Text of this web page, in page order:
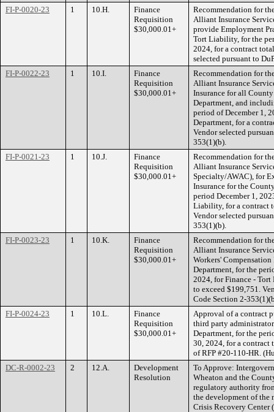
FI-P-0020-23
1 10.H.
Finance
Requisition
$30,000.01+
Recommendation for
Alliant Insurance
provide Employment
Tort Liability, for the
2024, for a contract
selected pursuant to
FI-P-0022-23
1 10.I.
Finance
Requisition
$30,000.01+
Recommendation for
Alliant Insurance
Insurance for all
Department, and
period of December 1,
Department, for a
Vendor selected
353(1)(b).
FI-P-0021-23
1 10.J.
Finance
Requisition
$30,000.01+
Recommendation for
Alliant Insurance
Specialty/AWAC), for
Insurance for the
period December 1,
Liability, for a contract
Vendor selected
353(1)(b).
FI-P-0023-23
1 10.K.
Finance
Requisition
$30,000.01+
Recommendation for
Alliant Insurance
Workers'
Department, for the
2024, for Finance -
to exceed $199,751.
Code Section 2-
FI-P-0024-23
1 10.L.
Finance
Requisition
$30,000.01+
Approval of a contract
third party
Department, for the
30, 2024, for a contract
of RFP #20-110-HR.
DC-R-0002-23
2 12.A.
Development
Resolution
To Approve:
Wheaton and the
regulatory authority
the development of the
Crisis Recovery Center